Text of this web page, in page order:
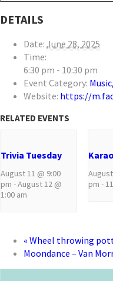
DETAILS
Date: June 28, 2025
Time:
6:30 pm - 10:30 pm
Event Category:
Website: https://
RELATED EVENTS
Trivia Tuesday
August 11 @ 9:00
pm -August 12 @
1:00 am
pm -
« Wheel throwing
Moondance – Van